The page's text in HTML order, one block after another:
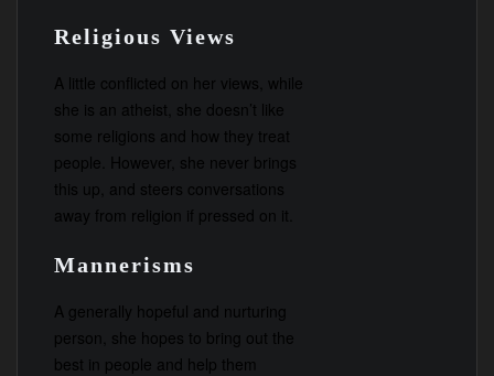
Religious Views
A little conflicted on her views, while
she is an atheist, she doesn’t like
some religions and how they treat
people. However, she never brings
this up, and steers conversations
away from religion if pressed on it.
Mannerisms
A generally hopeful and nurturing
person, she hopes to bring out the
best in people and help them